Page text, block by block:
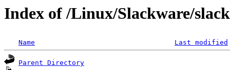
Index of /Linux/Slackware/
Name Last modified
Parent Directory